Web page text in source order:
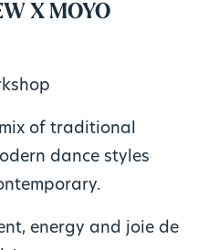
X MOYO
of traditional
dance styles
energy and joie de